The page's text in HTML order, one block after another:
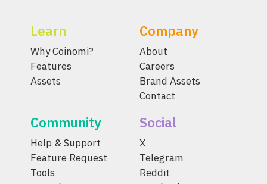
Learn
Why Coinomi?
Features
Assets
Company
About
Careers
Brand Assets
Contact
Community
Help & Support
Feature Request
Tools
Social
X
Telegram
Reddit